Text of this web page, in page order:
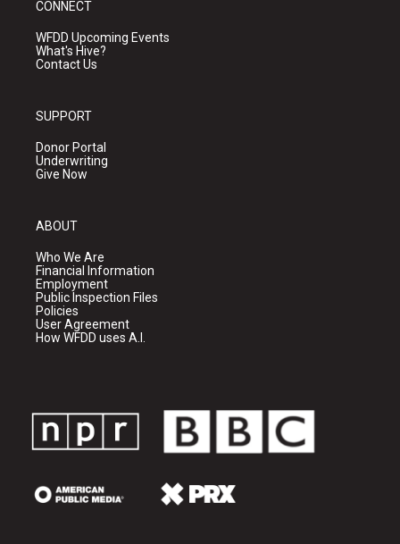
CONNECT
WFDD Upcoming Events
What's Hive?
Contact Us
SUPPORT
Donor Portal
Underwriting
Give Now
ABOUT
Who We Are
Financial Information
Employment
Public Inspection Files
Policies
User Agreement
How WFDD uses A.I.